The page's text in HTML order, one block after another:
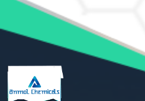
AMMONIUM SULFATE USP
ANHYDROUS SODIUM SULFATE
ARSANILIC ACID USP
BARIUM SULFATE JP
BARIUM SULPHATE BP, USP, IP
BENZALKONIUM CHLORIDE USP,
BENZALKONIUM CHLORIDE
BENZOIC ACID BP, IP, USP, EP, JP
BENZYL ALCOHOL USP, BP